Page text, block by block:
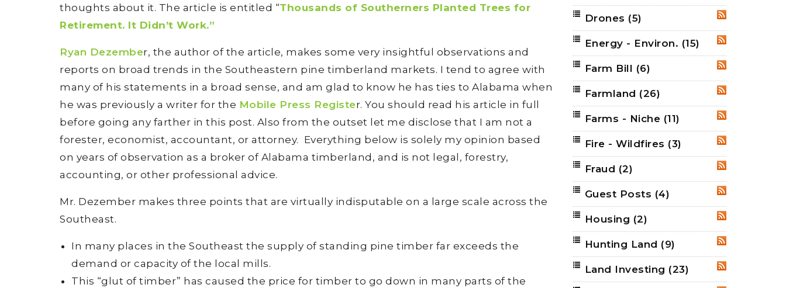
thoughts about it. The article is entitled “Thousands of Southerners Planted Trees for
Retirement. It Didn’t Work.”
Ryan Dezember, the author of the article, makes some very insightful observations and
reports on broad trends in the Southeastern pine timberland markets. I tend to agree with
many of his statements in a broad sense, and am glad to know he has ties to Alabama when
he was previously a writer for the Mobile Press Register. You should read his article in full
before going any farther in this post. Also from the outset let me disclose that I am not a
forester, economist, accountant, or attorney. Everything below is solely my opinion based
on years of observation as a broker of Alabama timberland, and is not legal, forestry,
accounting, or other professional advice.
Mr. Dezember makes three points that are virtually indisputable on a large scale across the
Southeast.
In many places in the Southeast the supply of standing pine timber far exceeds the
demand or capacity of the local mills.
This “glut of timber” has caused the price for timber to go down in many parts of the
Drones (5)
RSS
Energy - Environ. (15)
Farm Bill (6)
RSS
Farmland (26)
RSS
Farms - Niche (11)
RSS
Fire - Wildfires (3)
Fraud (2)
RSS
Guest Posts (4)
Housing (2)
RSS
Hunting Land (9)
RSS
Land Investing (23)